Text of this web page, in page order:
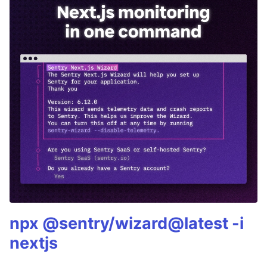
npx @sentry/wizard@latest -i
nextjs